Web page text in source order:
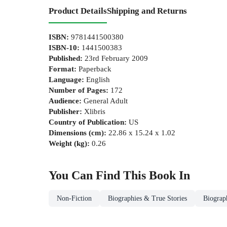
Product DetailsShipping and Returns
ISBN: 9781441500380
ISBN-10: 1441500383
Published: 23rd February 2009
Format: Paperback
Language: English
Number of Pages: 172
Audience: General Adult
Publisher: Xlibris
Country of Publication: US
Dimensions (cm): 22.86 x 15.24 x 1.02
Weight (kg): 0.26
You Can Find This Book In
Non-Fiction Biographies & True Stories